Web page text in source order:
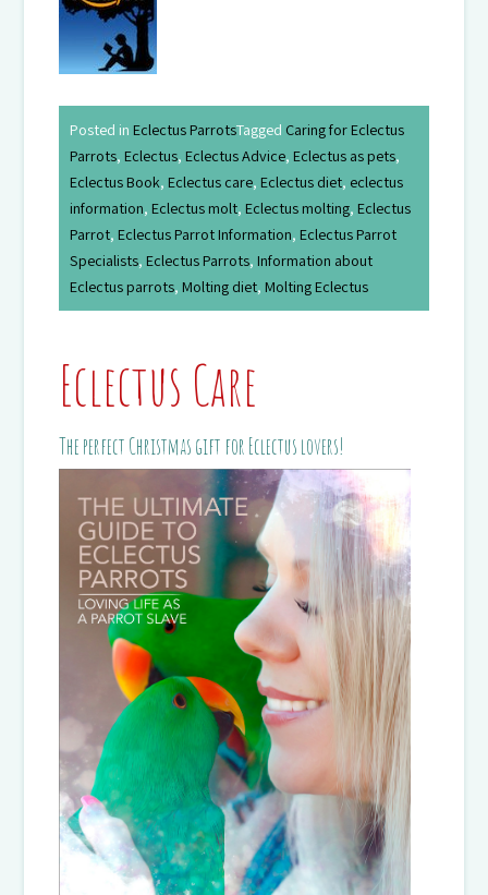
Posted inEclectus ParrotsTagged Caring for Eclectus
Parrots,Eclectus,Eclectus Advice,Eclectus as pets,
Eclectus Book,Eclectus care,Eclectus diet, eclectus
information,Eclectus molt,Eclectus molting,Eclectus
Parrot,Eclectus Parrot Information,Eclectus Parrot
Specialists,Eclectus Parrots,Information about
Eclectus parrots,Molting diet,Molting Eclectus
Eclectus Care
The perfect Christmas gift for Eclectus lovers!